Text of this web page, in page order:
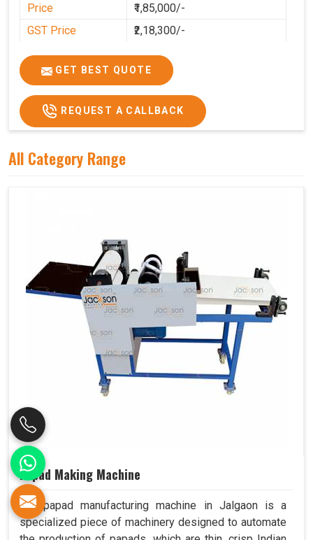
Price
₹1,85,000/-
GST Price
₹2,18,300/-
GET BEST QUOTE
REQUEST A CALLBACK
All Category Range
Papad Making Machine
Our papad manufacturing machine in Jalgaon is a
specialized piece of machinery designed to automate